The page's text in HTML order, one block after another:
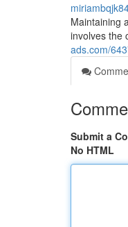
Maintaining
involves the
ads.com/
Submit a
No HTML